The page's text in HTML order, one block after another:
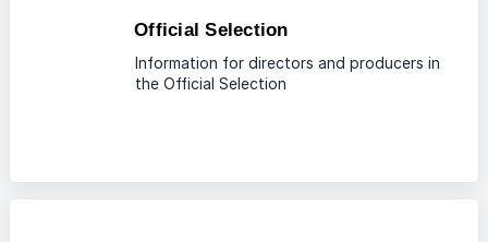
Official Selection
Information for directors and producers in
the Official Selection